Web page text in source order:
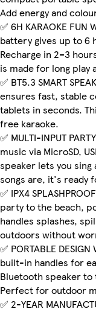
Add energy and
✅ 6H KARAOKE FUN
battery gives up to 6
Recharge in 2–3
is made for long play
✅ BT5.3 SMART
ensures fast, stable
tablets in seconds.
free karaoke.
✅ MULTI-INPUT
music via MicroSD,
speaker lets you sing
songs are, it's ready
✅ IPX4
party to the beach,
handles splashes,
outdoors without
✅ PORTABLE
built-in handles for
Bluetooth speaker
Perfect for outdoor
✅ 2-YEAR